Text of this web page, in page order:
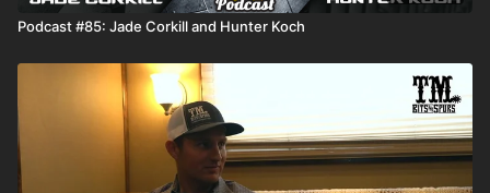
Podcast #85: Jade Corkill and Hunter Koch